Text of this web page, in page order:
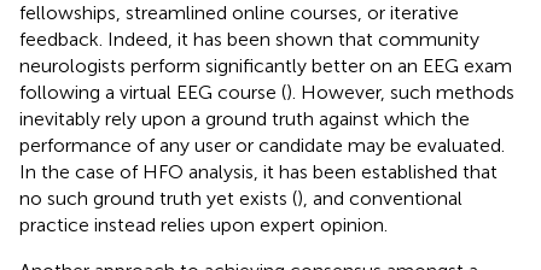
fellowships, streamlined online courses, or iterative
feedback. Indeed, it has been shown that community
neurologists perform significantly better on an EEG exam
following a virtual EEG course (). However, such methods
inevitably rely upon a ground truth against which the
performance of any user or candidate may be evaluated.
In the case of HFO analysis, it has been established that
no such ground truth yet exists (), and conventional
practice instead relies upon expert opinion.